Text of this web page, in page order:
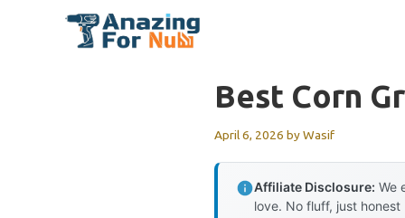
Best Corn
April 6, 2026 byWasif
Affiliate Disclosure: We
love. No fluff, just honest